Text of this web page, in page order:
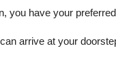
you have your
arrive at your